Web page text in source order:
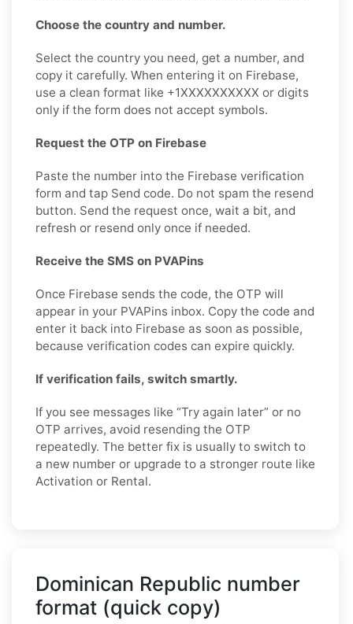
Choose the country and number.
Select the country you need, get a number, and
copy it carefully. When entering it on Firebase,
use a clean format like +1XXXXXXXXXX or digits
only if the form does not accept symbols.
Request the OTP on Firebase
Paste the number into the Firebase verification
form and tap Send code. Do not spam the resend
button. Send the request once, wait a bit, and
refresh or resend only once if needed.
Receive the SMS on PVAPins
Once Firebase sends the code, the OTP will
appear in your PVAPins inbox. Copy the code and
enter it back into Firebase as soon as possible,
because verification codes can expire quickly.
If verification fails, switch smartly.
If you see messages like “Try again later” or no
OTP arrives, avoid resending the OTP
repeatedly. The better fix is usually to switch to
a new number or upgrade to a stronger route like
Activation or Rental.
Dominican Republic number
format (quick copy)